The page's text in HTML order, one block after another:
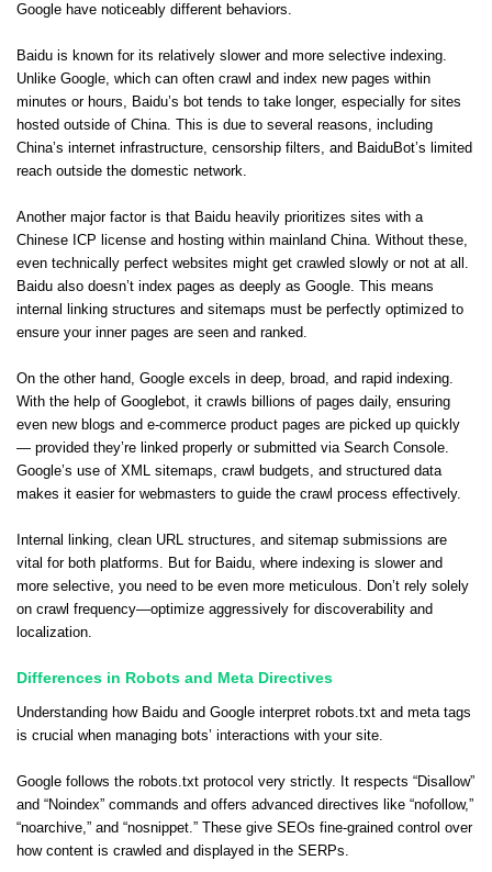
Google have noticeably different behaviors.
Baidu is known for its relatively slower and more selective indexing.
Unlike Google, which can often crawl and index new pages within
minutes or hours, Baidu’s bot tends to take longer, especially for sites
hosted outside of China. This is due to several reasons, including
China’s internet infrastructure, censorship filters, and BaiduBot’s limited
reach outside the domestic network.
Another major factor is that Baidu heavily prioritizes sites with a
Chinese ICP license and hosting within mainland China. Without these,
even technically perfect websites might get crawled slowly or not at all.
Baidu also doesn’t index pages as deeply as Google. This means
internal linking structures and sitemaps must be perfectly optimized to
ensure your inner pages are seen and ranked.
On the other hand, Google excels in deep, broad, and rapid indexing.
With the help of Googlebot, it crawls billions of pages daily, ensuring
even new blogs and e-commerce product pages are picked up quickly
— provided they’re linked properly or submitted via Search Console.
Google’s use of XML sitemaps, crawl budgets, and structured data
makes it easier for webmasters to guide the crawl process effectively.
Internal linking, clean URL structures, and sitemap submissions are
vital for both platforms. But for Baidu, where indexing is slower and
more selective, you need to be even more meticulous. Don’t rely solely
on crawl frequency—optimize aggressively for discoverability and
localization.
Differences in Robots and Meta Directives
Understanding how Baidu and Google interpret robots.txt and meta tags
is crucial when managing bots’ interactions with your site.
Google follows the robots.txt protocol very strictly. It respects “Disallow”
and “Noindex” commands and offers advanced directives like “nofollow,”
“noarchive,” and “nosnippet.” These give SEOs fine-grained control over
how content is crawled and displayed in the SERPs.